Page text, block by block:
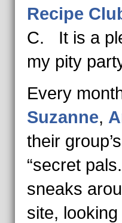
Recipe
C. It is a
my pity
Every
Suzanne,
their
“secret
sneaks
site,